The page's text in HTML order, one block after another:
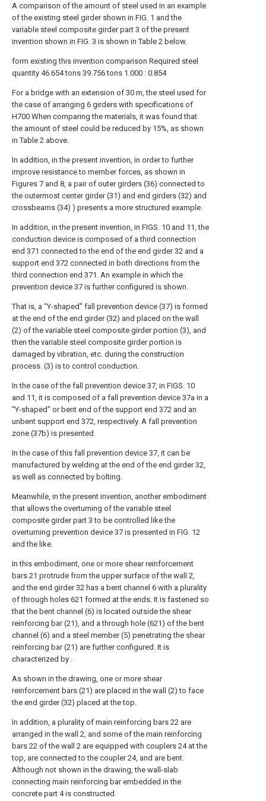
A comparison of the amount of steel used in an example
of the existing steel girder shown in FIG. 1 and the
variable steel composite girder part 3 of the present
invention shown in FIG. 3 is shown in Table 2 below.
form existing this invention comparison Required steel
quantity 46.654 tons 39.756 tons 1.000 : 0.854
For a bridge with an extension of 30 m, the steel used for
the case of arranging 6 girders with specifications of
H700 When comparing the materials, it was found that
the amount of steel could be reduced by 15%, as shown
in Table 2 above.
In addition, in the present invention, in order to further
improve resistance to member forces, as shown in
Figures 7 and 8, a pair of outer girders (36) connected to
the outermost center girder (31) and end girders (32) and
crossbeams (34) ) presents a more structured example.
In addition, in the present invention, in FIGS. 10 and 11, the
conduction device is composed of a third connection
end 371 connected to the end of the end girder 32 and a
support end 372 connected in both directions from the
third connection end 371. An example in which the
prevention device 37 is further configured is shown.
That is, a “Y-shaped” fall prevention device (37) is formed
at the end of the end girder (32) and placed on the wall
(2) of the variable steel composite girder portion (3), and
then the variable steel composite girder portion is
damaged by vibration, etc. during the construction
process. (3) is to control conduction.
In the case of the fall prevention device 37, in FIGS. 10
and 11, it is composed of a fall prevention device 37a in a
"Y-shaped" or bent end of the support end 372 and an
unbent support end 372, respectively. A fall prevention
zone (37b) is presented.
In the case of this fall prevention device 37, it can be
manufactured by welding at the end of the end girder 32,
as well as connected by bolting.
Meanwhile, in the present invention, another embodiment
that allows the overturning of the variable steel
composite girder part 3 to be controlled like the
overturning prevention device 37 is presented in FIG. 12
and the like.
In this embodiment, one or more shear reinforcement
bars 21 protrude from the upper surface of the wall 2,
and the end girder 32 has a bent channel 6 with a plurality
of through holes 621 formed at the ends. It is fastened so
that the bent channel (6) is located outside the shear
reinforcing bar (21), and a through hole (621) of the bent
channel (6) and a steel member (5) penetrating the shear
reinforcing bar (21) are further configured. It is
characterized by .
As shown in the drawing, one or more shear
reinforcement bars (21) are placed in the wall (2) to face
the end girder (32) placed at the top.
In addition, a plurality of main reinforcing bars 22 are
arranged in the wall 2, and some of the main reinforcing
bars 22 of the wall 2 are equipped with couplers 24 at the
top, are connected to the coupler 24, and are bent.
Although not shown in the drawing, the wall-slab
connecting main reinforcing bar embedded in the
concrete part 4 is constructed.